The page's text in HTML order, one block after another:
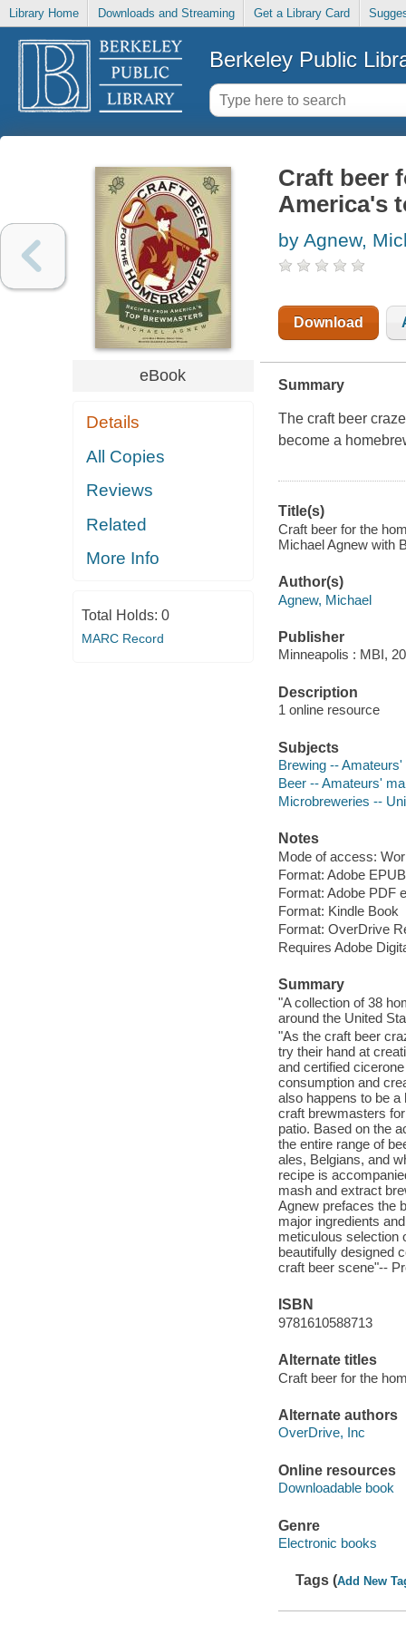
Library Home Downloads and Streaming Get a Library Card
Berkeley Public
eBook
Details
All Copies
Reviews
Related
More Info
Total Holds: 0
MARC Record
Craft beer
America's
by Agnew,
Download
Summary
The craft beer
become a
Title(s)
Craft beer for the
Michael Agnew with
Author(s)
Agnew, Michael
Publisher
Minneapolis : MBI,
Description
1 online resource
Subjects
Brewing --
Beer -- Amateurs'
Microbreweries --
Notes
Mode of access:
Format: Adobe
Format: Adobe PDF
Format: Kindle Book
Format: OverDrive
Requires Adobe
Summary
"A collection of 38
around the United
"As the craft beer
try their hand at
and certified
consumption and
also happens to be
craft brewmasters
patio. Based on the
the entire range of
ales, Belgians, and
recipe is
mash and extract
Agnew prefaces the
major ingredients
meticulous selection
beautifully designed
craft beer scene"--
ISBN
9781610588713
Alternate titles
Craft beer for the
Alternate authors
OverDrive, Inc
Online resources
Downloadable book
Genre
Electronic books
Tags (Add New